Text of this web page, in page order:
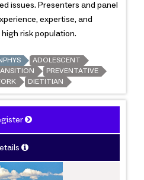
issues. Presenters and panel
expertise, and
risk population.
ADOLESCENT
PREVENTATIVE
DIETITIAN